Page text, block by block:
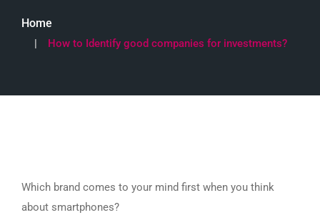
Home
How to Identify good companies for investments?
Which brand comes to your mind first when you think
about smartphones?